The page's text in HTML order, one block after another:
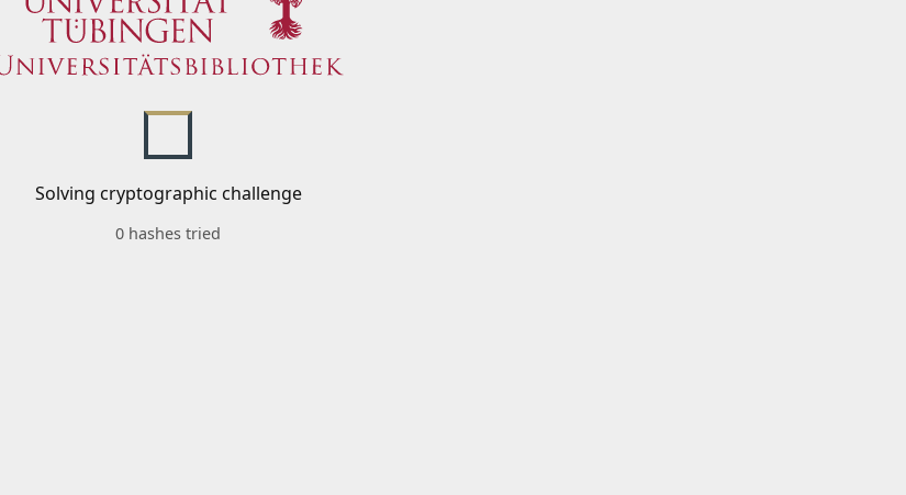
Solving cryptographic challenge
0 hashes tried